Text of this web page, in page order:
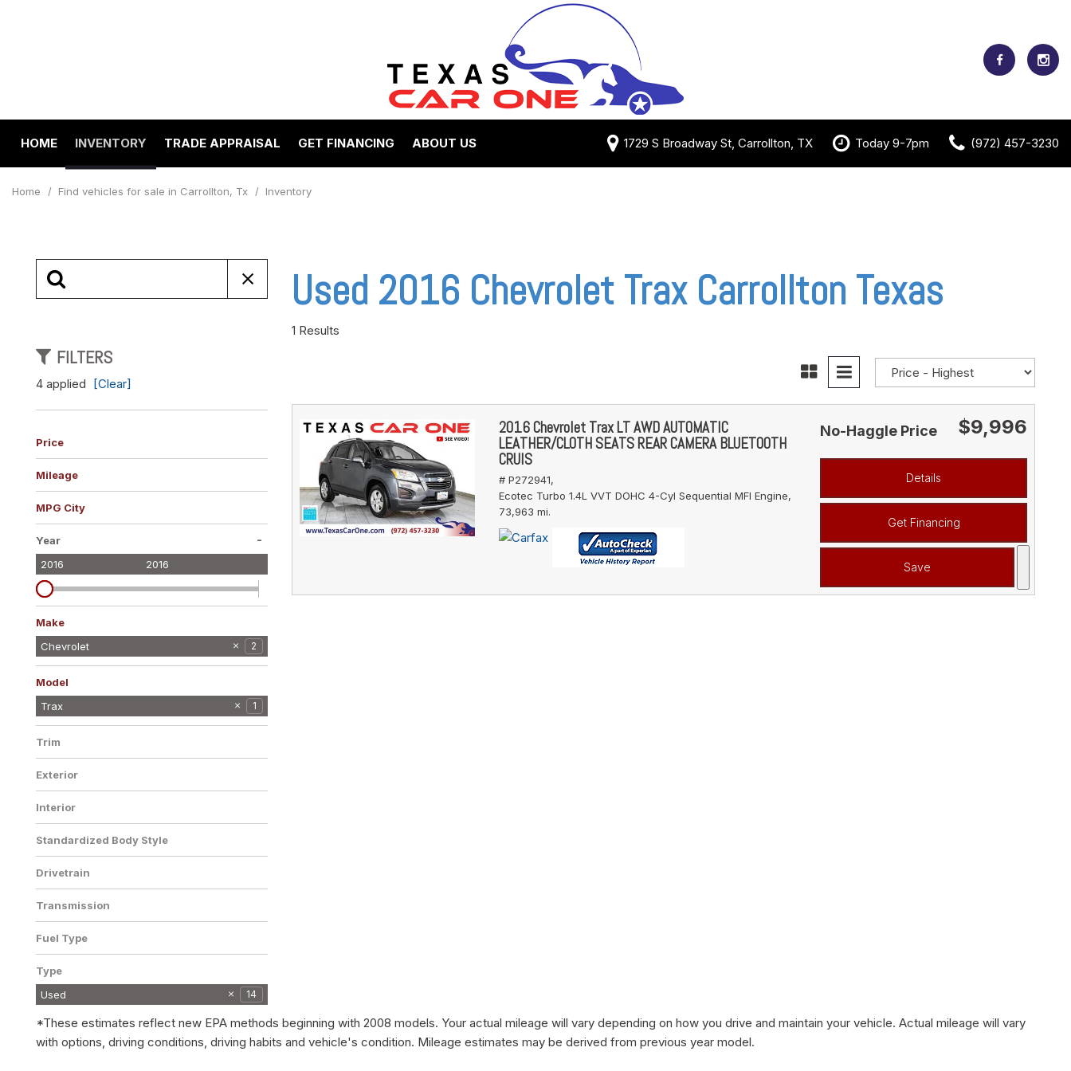
HOME
INVENTORY
Trucks
Vans
[10]
TRADE APPRAISAL
GET FINANCING
Make A Payment
ABOUT US
Careers
1729 S Broadway St, Carrollton, TX Today 9-7pm (972) 457-3230
Home / Find vehicles for sale in Carrollton, Tx / Inventory
FILTERS
4 applied [Clear]
Price
Mileage
MPG City
Year -
2016 2016
Make
BMW
2
Cadillac 1
Chevrolet 2
Ford 1
Jeep 1
Land Rover 1
Maserati 2
Nissan 2
Subaru 1
Volvo 1
Model
Malibu
1
Trax 1
Trim
LT AWD AUTOMATIC
LEATHER/CLOTH SEATS REAR
CAMERA BLUETOOTH CRUIS
Exterior
Gray
1
Interior
Jet Black
1
Standardized Body Style
SUV
1
Drivetrain
All-Wheel Drive
1
Transmission
Automatic
1
Fuel Type
Gasoline
1
Type
Used
14
Used 2016 Chevrolet Trax Carrollton Texas
1 Results
2016 Chevrolet Trax LT AWD AUTOMATIC
LEATHER/CLOTH SEATS REAR CAMERA BLUETOOTH
CRUIS
# P272941,
Ecotec Turbo 1.4L VVT DOHC 4-Cyl Sequential MFI Engine,
73,963 mi.
No-Haggle Price $9,996
Details
Get Financing
Save
*These estimates reflect new EPA methods beginning with 2008 models. Your actual mileage will vary depending on how you drive and maintain your vehicle. Actual mileage will vary
with options, driving conditions, driving habits and vehicle's condition. Mileage estimates may be derived from previous year model.